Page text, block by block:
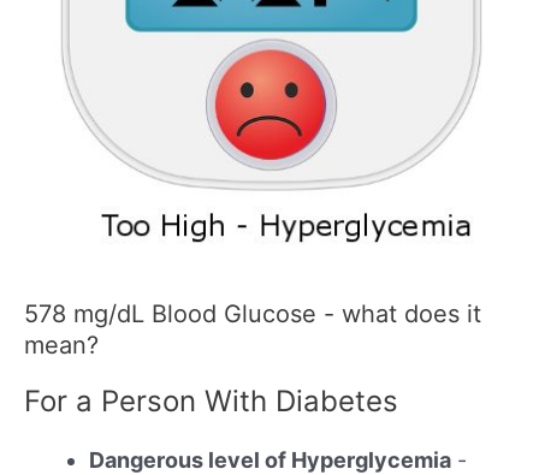
578 mg/dL Blood Glucose - what does it
mean?
For a Person With Diabetes
Dangerous level of Hyperglycemia -